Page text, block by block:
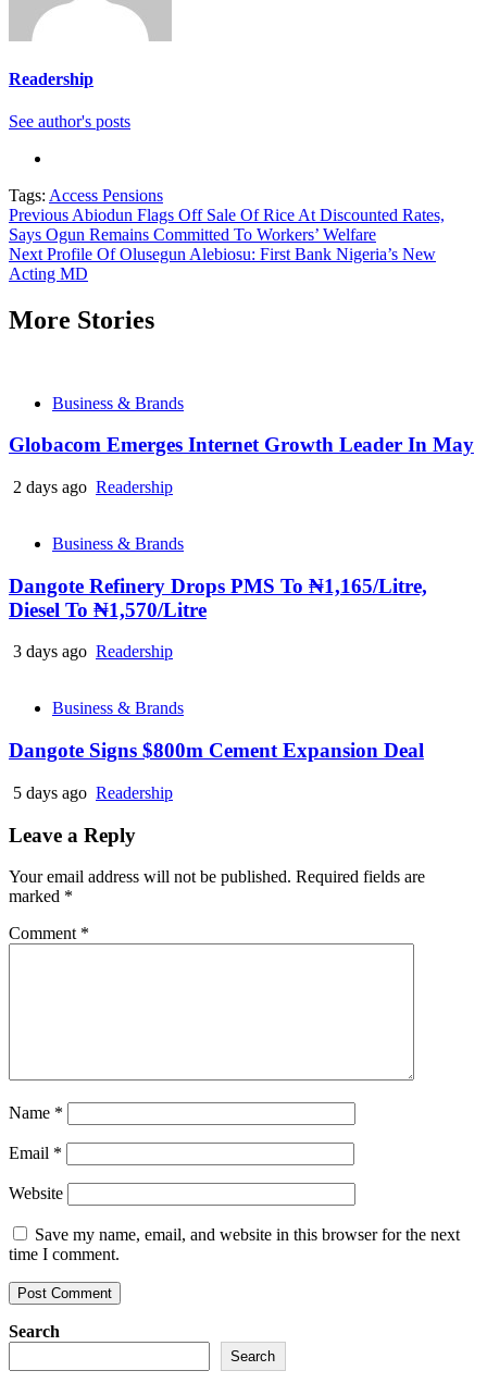
Readership
See author's posts
Tags: Access Pensions
Continue
Reading
Previous Abiodun Flags Off Sale Of Rice At Discounted Rates,
Says Ogun Remains Committed To Workers’ Welfare
Next Profile Of Olusegun Alebiosu: First Bank Nigeria’s New
Acting MD
More Stories
Business & Brands
Globacom Emerges Internet Growth Leader In May
2 days ago Readership
Business & Brands
Dangote Refinery Drops PMS To ₦1,165/Litre,
Diesel To ₦1,570/Litre
3 days ago Readership
Business & Brands
Dangote Signs $800m Cement Expansion Deal
5 days ago Readership
Leave a Reply
Your email address will not be published. Required fields are
marked *
Comment *
Name *
Email *
Website
Save my name, email, and website in this browser for the next
time I comment.
Search
Search